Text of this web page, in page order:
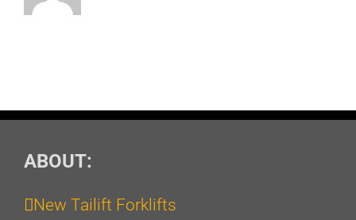
ABOUT:
New Tailift Forklifts